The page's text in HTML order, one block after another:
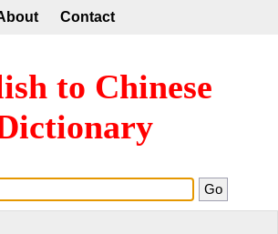
Contact
to Chinese